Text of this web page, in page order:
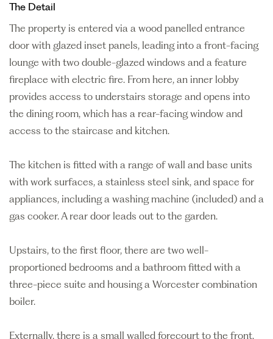
The Detail
The property is entered via a wood panelled entrance
door with glazed inset panels, leading into a front-facing
lounge with two double-glazed windows and a feature
fireplace with electric fire. From here, an inner lobby
provides access to understairs storage and opens into
the dining room, which has a rear-facing window and
access to the staircase and kitchen.
The kitchen is fitted with a range of wall and base units
with work surfaces, a stainless steel sink, and space for
appliances, including a washing machine (included) and a
gas cooker. A rear door leads out to the garden.
Upstairs, to the first floor, there are two well-
proportioned bedrooms and a bathroom fitted with a
three-piece suite and housing a Worcester combination
boiler.
Externally, there is a small walled forecourt to the front.